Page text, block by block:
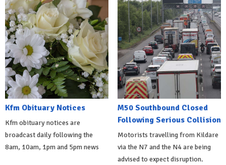
Kfm Obituary Notices
Kfm obituary notices are
broadcast daily following the
8am, 10am, 1pm and 5pm news
M50 Southbound Closed
Following Serious Collision
Motorists travelling from Kildare
via the N7 and the N4 are being
advised to expect disruption.